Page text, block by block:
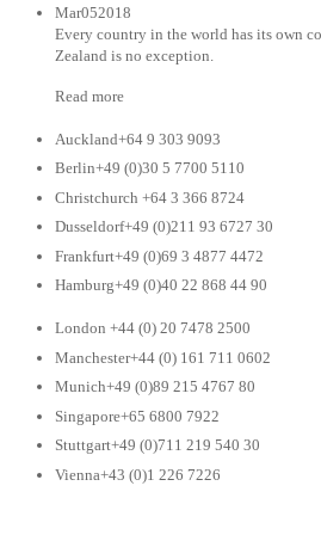
Mar052018
Every country in the world has its own
Zealand is no exception.
Read more
Auckland+64 9 303 9093
Berlin+49 (0)30 5 7700 5110
Christchurch +64 3 366 8724
Dusseldorf+49 (0)211 93 6727 30
Frankfurt+49 (0)69 3 4877 4472
Hamburg+49 (0)40 22 868 44 90
London +44 (0) 20 7478 2500
Manchester+44 (0) 161 711 0602
Munich+49 (0)89 215 4767 80
Singapore+65 6800 7922
Stuttgart+49 (0)711 219 540 30
Vienna+43 (0)1 226 7226